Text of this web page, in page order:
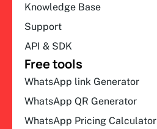
Knowledge Base
Support
API & SDK
Free tools
WhatsApp link Generator
WhatsApp QR Generator
WhatsApp Pricing Calculator